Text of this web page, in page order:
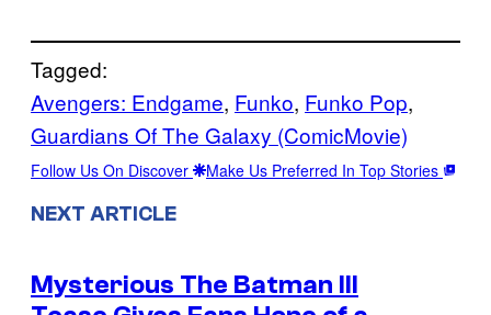
Tagged:
Avengers: Endgame, Funko, Funko Pop
Guardians Of The Galaxy (ComicMovie)
Follow Us On Discover Make Us Preferred In Top Stories
NEXT ARTICLE
Mysterious The Batman III